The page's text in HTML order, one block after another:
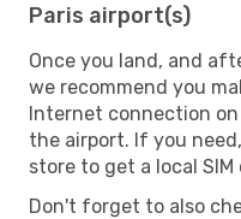
Paris airport(s)
Once you land, and
we recommend you
Internet connection
the airport. If you
store to get a local
Don't forget to also